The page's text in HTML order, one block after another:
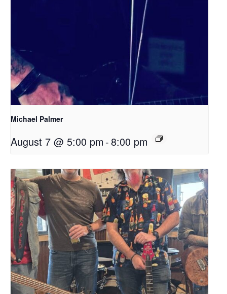
Michael Palmer
August 7 @ 5:00 pm -8:00 pm